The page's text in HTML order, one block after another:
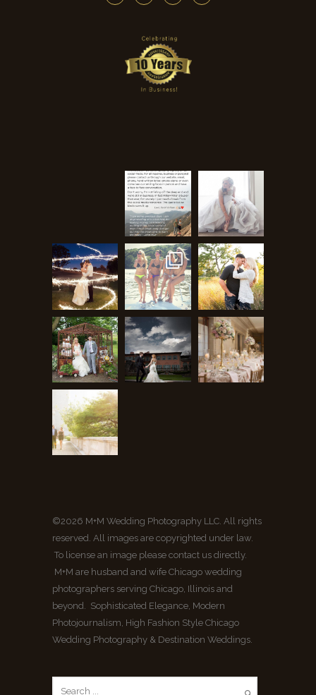
©2026 M+M Wedding Photography LLC. All rights
reserved. All images are copyrighted under law.
To license an image please contact us directly.
M+M are husband and wife Chicago wedding
photographers serving Chicago, Illinois and
beyond. Sophisticated Elegance, Modern
Photojournalism, High Fashion Style Chicago
Wedding Photography & Destination Weddings.